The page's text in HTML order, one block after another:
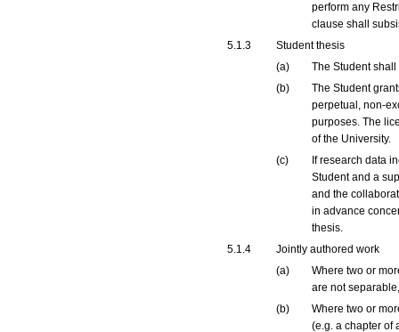
perform any
clause shall
5.1.3
Student thesis
(a)
The Student
(b)
The Student
perpetual, non-
purposes. The
of the University.
(c)
If research data
Student and a
and the
in advance
thesis.
5.1.4
Jointly authored work
(a)
Where two or
are not
(b)
Where two or
(e.g. a chapter of